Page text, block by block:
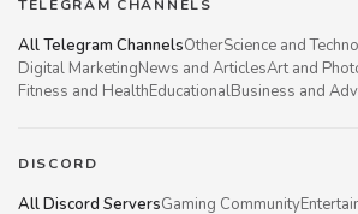
TELEGRAM CHANNELS
All Telegram ChannelsOtherScience and
Digital MarketingNews and ArticlesArt and
Fitness and HealthEducationalBusiness and
DISCORD
All Discord ServersGaming Community